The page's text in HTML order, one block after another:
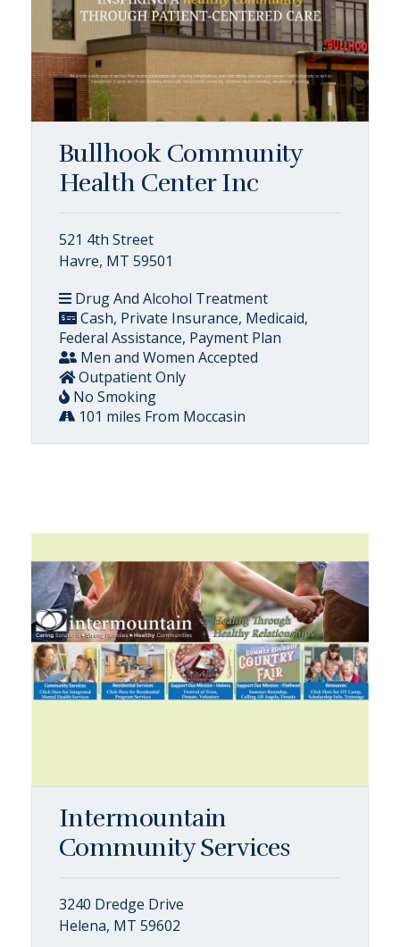
Bullhook Community
Health Center Inc
521 4th Street
Havre, MT 59501
Drug And Alcohol Treatment
Cash, Private Insurance, Medicaid,
Federal Assistance, Payment Plan
Men and Women Accepted
Outpatient Only
No Smoking
101 miles From Moccasin
Intermountain
Community Services
3240 Dredge Drive
Helena, MT 59602